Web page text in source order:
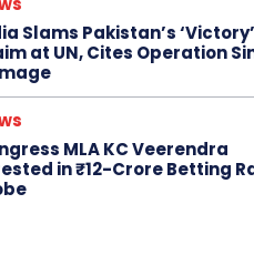
Slams Pakistan’s ‘Victory’
at UN, Cites Operation
MLA KC Veerendra
in ₹12-Crore Betting